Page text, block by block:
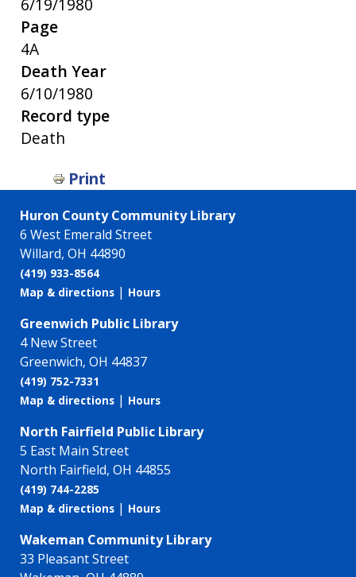
6/19/1980
Page
4A
Death Year
6/10/1980
Record type
Death
Print
Huron County Community Library
6 West Emerald Street
Willard, OH 44890
(419) 933-8564
Map & directions | Hours
Greenwich Public Library
4 New Street
Greenwich, OH 44837
(419) 752-7331
Map & directions | Hours
North Fairfield Public Library
5 East Main Street
North Fairfield, OH 44855
(419) 744-2285
Map & directions | Hours
Wakeman Community Library
33 Pleasant Street